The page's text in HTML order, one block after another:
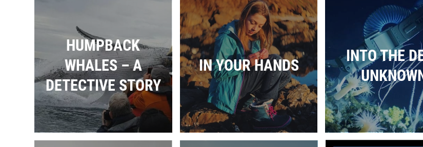
HUMPBACK
WHALES – A
DETECTIVE STORY
IN YOUR HANDS
INTO THE